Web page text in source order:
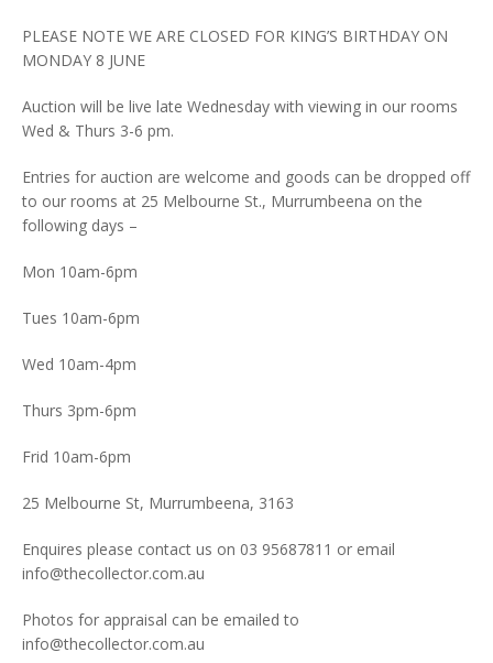
PLEASE NOTE WE ARE CLOSED FOR KING’S BIRTHDAY ON
MONDAY 8 JUNE
Auction will be live late Wednesday with viewing in our rooms
Wed & Thurs 3-6 pm.
Entries for auction are welcome and goods can be dropped off
to our rooms at 25 Melbourne St., Murrumbeena on the
following days –
Mon 10am-6pm
Tues 10am-6pm
Wed 10am-4pm
Thurs 3pm-6pm
Frid 10am-6pm
25 Melbourne St, Murrumbeena, 3163
Enquires please contact us on 03 95687811 or email
info@thecollector.com.au
Photos for appraisal can be emailed to
info@thecollector.com.au